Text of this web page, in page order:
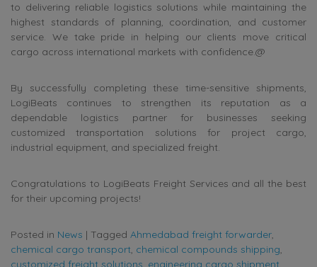
to delivering reliable logistics solutions while maintaining the
highest standards of planning, coordination, and customer
service. We take pride in helping our clients move critical
cargo across international markets with confidence.@
By successfully completing these time-sensitive shipments,
LogiBeats continues to strengthen its reputation as a
dependable logistics partner for businesses seeking
customized transportation solutions for project cargo,
industrial equipment, and specialized freight.
Congratulations to LogiBeats Freight Services and all the best
for their upcoming projects!
Posted in News | Tagged Ahmedabad freight forwarder,
chemical cargo transport, chemical compounds shipping,
customized freight solutions, engineering cargo shipment,